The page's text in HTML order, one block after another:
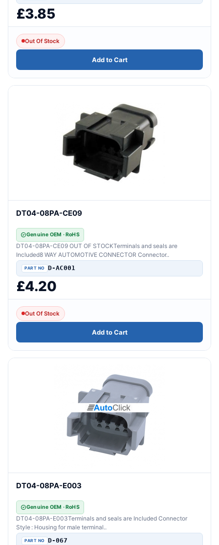
£3.85
Out Of Stock
Add to Cart
DT04-08PA-CE09
Genuine OEM · RoHS
DT04-08PA-CE09 OUT OF STOCKTerminals and seals are
Included8 WAY AUTOMOTIVE CONNECTOR Connector..
D-AC001
£4.20
Out Of Stock
Add to Cart
DT04-08PA-E003
Genuine OEM · RoHS
DT04-08PA-E003Terminals and seals are Included Connector
Style : Housing for male terminal..
D-067